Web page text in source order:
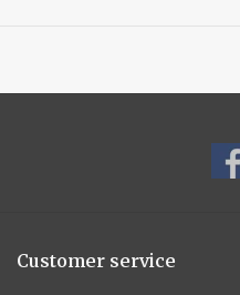
Customer service